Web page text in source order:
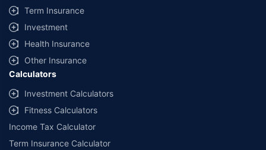
Term Insurance
Investment
Health Insurance
Other Insurance
Calculators
Investment Calculators
Fitness Calculators
Income Tax Calculator
Term Insurance Calculator